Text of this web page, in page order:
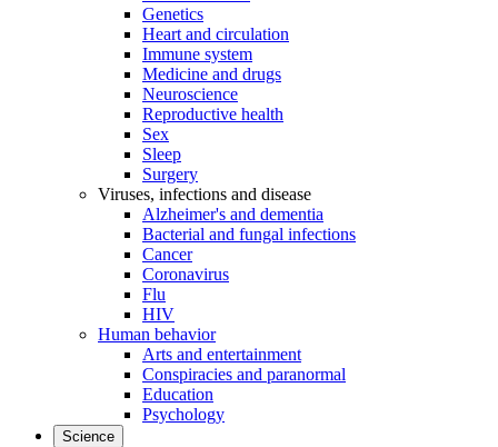
Genetics
Heart and circulation
Immune system
Medicine and drugs
Neuroscience
Reproductive health
Sex
Sleep
Surgery
Viruses, infections and disease
Alzheimer's and dementia
Bacterial and fungal infections
Cancer
Coronavirus
Flu
HIV
Human behavior
Arts and entertainment
Conspiracies and paranormal
Education
Psychology
Science